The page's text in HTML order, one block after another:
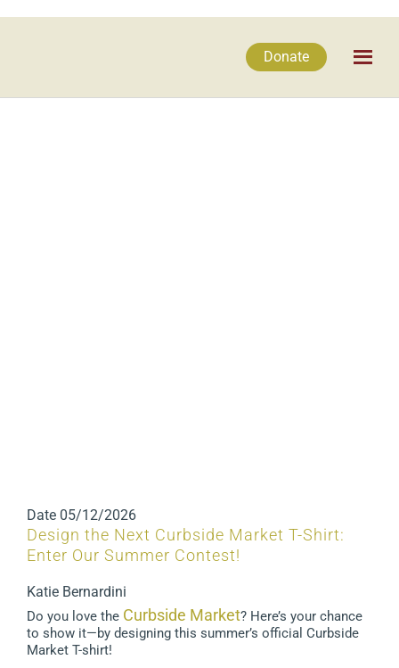
Donate
Date 05/12/2026
Design the Next Curbside Market T-Shirt:
Enter Our Summer Contest!
Katie Bernardini
Do you love the Curbside Market? Here’s your chance
to show it—by designing this summer’s official Curbside
Market T-shirt!